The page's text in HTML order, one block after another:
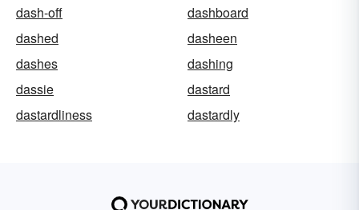
dash-off
dashboard
dashed
dasheen
dashes
dashing
dassie
dastard
dastardliness
dastardly